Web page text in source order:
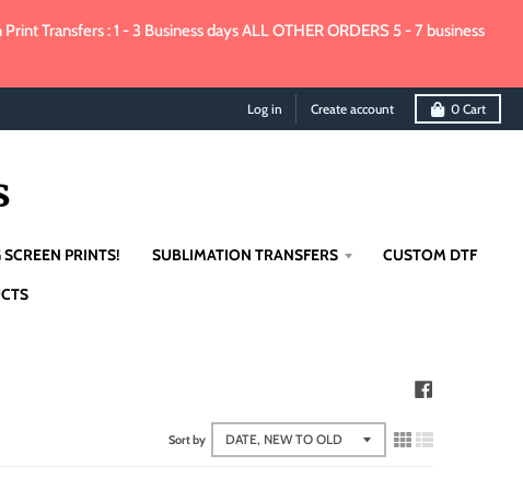
Transfers : 1 - 3 Business days ALL OTHER ORDERS 5 - 7 business
Log in Create account 0 Cart
PRINTS! SUBLIMATION TRANSFERS
CUSTOM DTF
Sort by